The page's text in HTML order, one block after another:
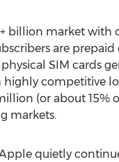
billion market
are
SIM cards
competitive
(or about
markets.
quietly